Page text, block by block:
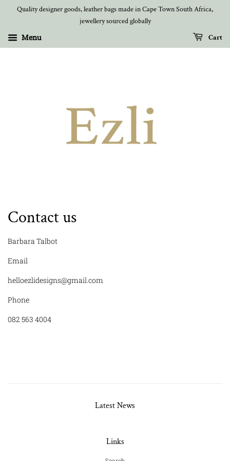
Quality designer goods, leather bags made in Cape Town South Africa,
jewellery sourced globally
Menu Cart
Contact us
Barbara Talbot
Email
helloezlidesigns@gmail.com
Phone
082 563 4004
Latest News
Links